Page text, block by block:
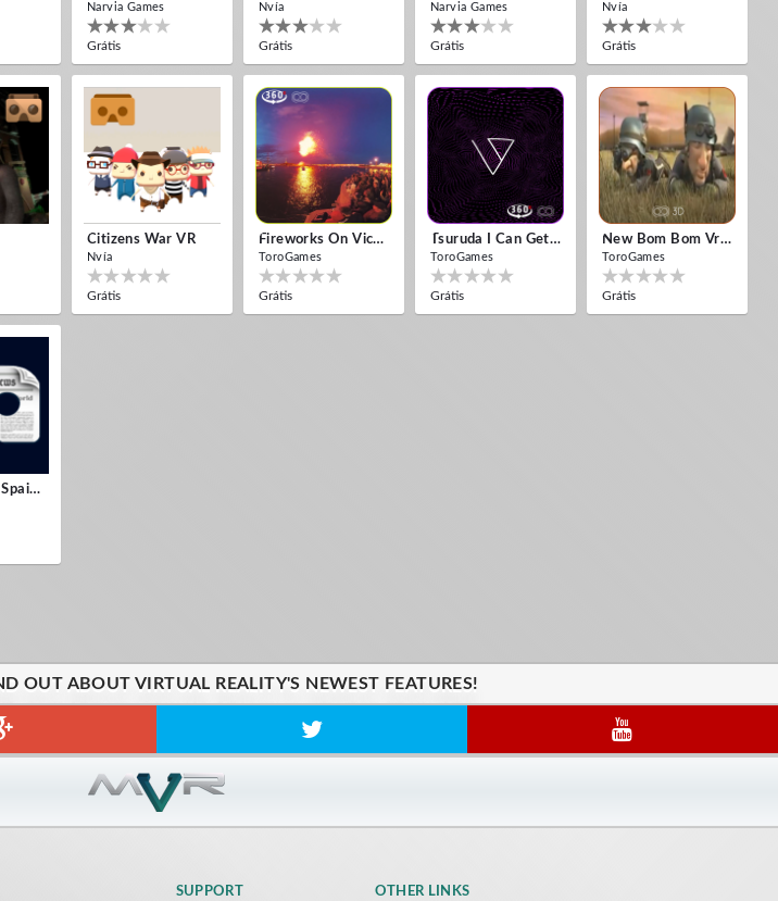
Narvia Games
Grátis
Nvía
Grátis
Narvia Games
Grátis
Nvía
Grátis
Citizens War VR
Nvía
Grátis
Fireworks On Victory Day
ToroGames
Grátis
Tsuruda I Can Get Really Crazy
ToroGames
Grátis
New Bom Bom Vr SBS 2020
ToroGames
Grátis
Newspapers Spain VR
OUT ABOUT VIRTUAL REALITY'S NEWEST FEATURES!
SUPPORT OTHER LINKS